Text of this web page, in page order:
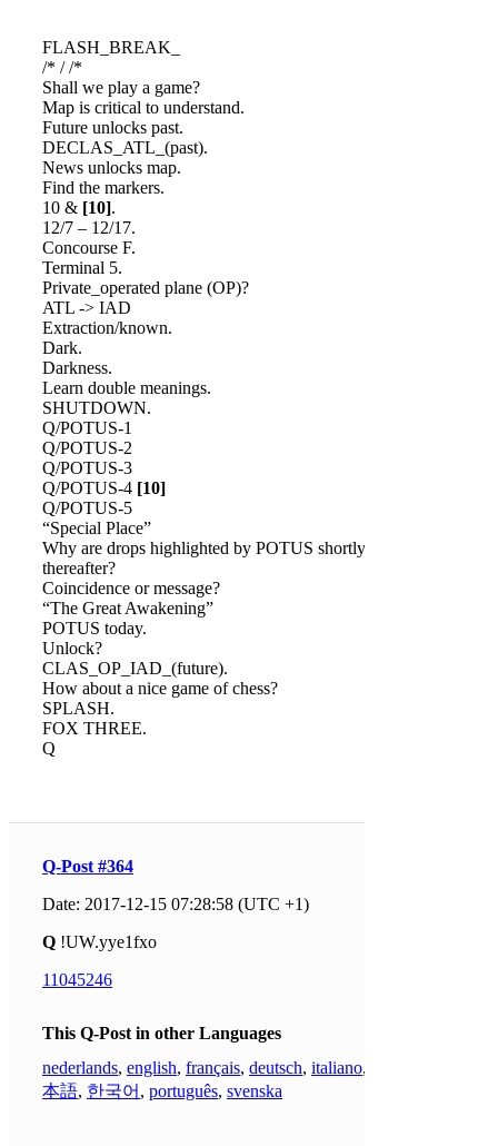
FLASH_BREAK_
/* / /*
Shall we play a game?
Map is critical to understand.
Future unlocks past.
DECLAS_ATL_(past).
News unlocks map.
Find the markers.
10 & [10].
12/7 – 12/17.
Concourse F.
Terminal 5.
Private_operated plane (OP)?
ATL -> IAD
Extraction/known.
Dark.
Darkness.
Learn double meanings.
SHUTDOWN.
Q/POTUS-1
Q/POTUS-2
Q/POTUS-3
Q/POTUS-4 [10]
Q/POTUS-5
“Special Place”
Why are drops highlighted by POTUS shortly
thereafter?
Coincidence or message?
“The Great Awakening”
POTUS today.
Unlock?
CLAS_OP_IAD_(future).
How about a nice game of chess?
SPLASH.
FOX THREE.
Q
Q-Post #364
Date: 2017-12-15 07:28:58 (UTC +1)
Q !UW.yye1fxo
11045246
This Q-Post in other Languages
nederlands, english, français, deutsch, italiano,
本語, 한국어 , português, svenska